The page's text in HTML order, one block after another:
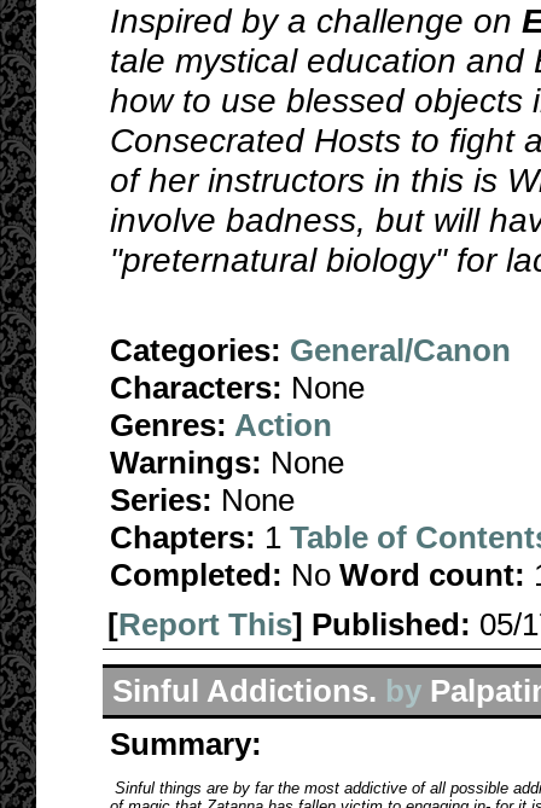
Inspired by a challenge on
tale mystical education and
how to use blessed objects
Consecrated Hosts to fight
of her instructors in this is
involve badness, but will
"preternatural biology" for
Categories: General/Canon
Characters: None
Genres: Action
Warnings: None
Series: None
Chapters: 1 Table of
Completed: No Word count:
[Report This] Published: 05/
Sinful Addictions. by
Summary:
Sinful things are by far the most addictive of all possible